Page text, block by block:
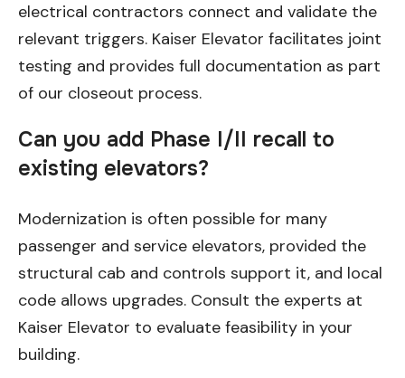
electrical contractors connect and validate the
relevant triggers. Kaiser Elevator facilitates joint
testing and provides full documentation as part
of our closeout process.
Can you add Phase I/II recall to
existing elevators?
Modernization is often possible for many
passenger and service elevators, provided the
structural cab and controls support it, and local
code allows upgrades. Consult the experts at
Kaiser Elevator to evaluate feasibility in your
building.